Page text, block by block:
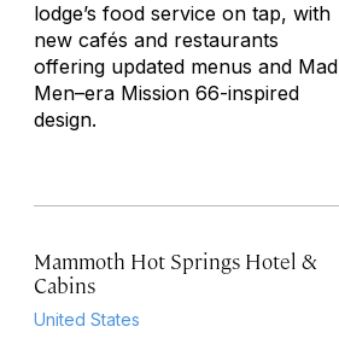
lodge’s food service on tap, with
new cafés and restaurants
offering updated menus and Mad
Men–era Mission 66-inspired
design.
Mammoth Hot Springs Hotel &
Cabins
United States